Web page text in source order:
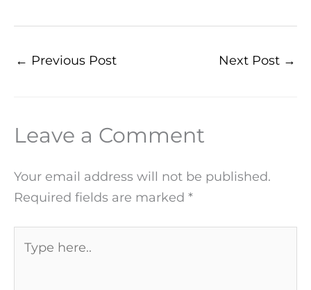
← Previous Post Next Post →
Leave a Comment
Your email address will not be published.
Required fields are marked *
here..